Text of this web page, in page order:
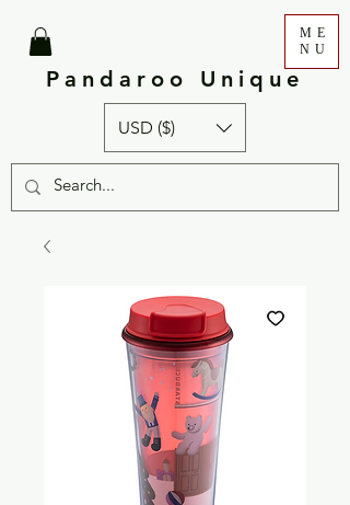
Pandaroo Unique
ME
NU
USD ($)